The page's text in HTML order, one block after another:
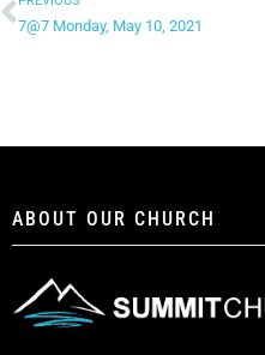
7@7 Monday, May 10, 2021
ABOUT OUR CHURCH